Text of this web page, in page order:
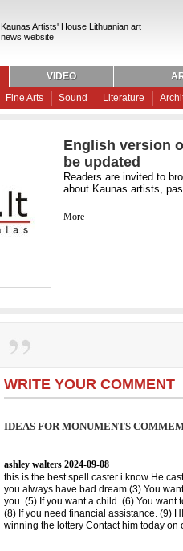
Kaunas Artists' House Lithuanian art
news website
VIDEO
Fine Arts Sound Literature
English version
be updated
Readers are invited to
about Kaunas artists,
More
WRITE YOUR COMMENT
IDEAS FOR MONUMENTS
ashley walters 2024-09-08
this is the best spell caster i know He
you always have bad dream (3) You
you. (5) If you want a child. (6) You want
(8) If you need financial assistance. (9)
winning the lottery Contact him today